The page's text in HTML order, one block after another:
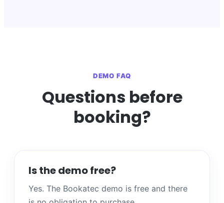
DEMO FAQ
Questions before
booking?
Is the demo free?
Yes. The Bookatec demo is free and there